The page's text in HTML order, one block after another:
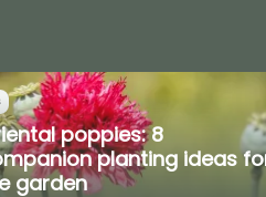
poppies: 8
planting ideas
garden